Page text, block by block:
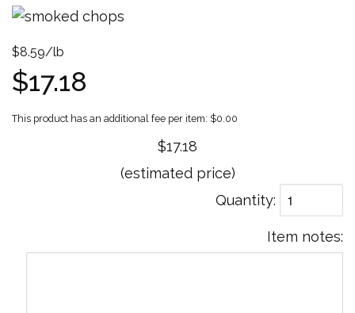
$8.59/lb
$17.18
$0.00
$17.18
(estimated price)
Quantity
Item notes